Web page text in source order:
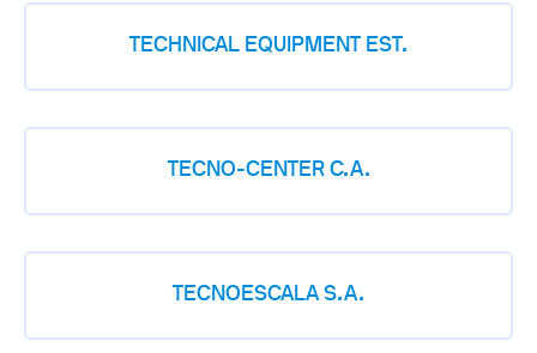
TECHNICAL EQUIPMENT EST.
TECNO-CENTER C.A.
TECNOESCALA S.A.